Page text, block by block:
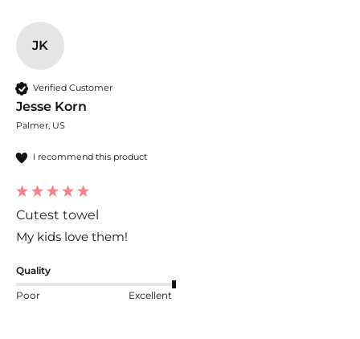
JK
Verified Customer
Jesse Korn
Palmer, US
I recommend this product
Cutest towel
My kids love them!
Quality
Poor Excellent